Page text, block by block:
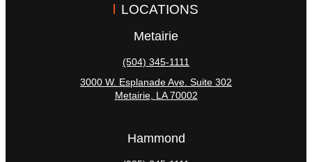
LOCATIONS
Metairie
(504) 345-1111
3000 W. Esplanade Ave. Suite 302
Metairie, LA 70002
Hammond